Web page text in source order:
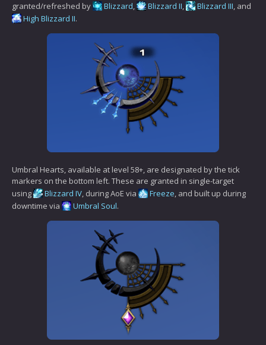
granted/refreshed by
Blizzard, Blizzard II, Blizzard III, and
High Blizzard II.
Umbral Hearts, available at level 58+, are designated by the tick
markers on the bottom left. These are granted in single-target
using
Blizzard IV, during AoE via Freeze, and built up during
downtime via
Umbral Soul.